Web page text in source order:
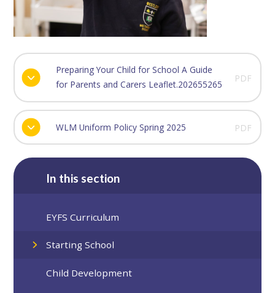
Preparing Your Child for School A Guide
for Parents and Carers Leaflet.202655265
PDF
WLM Uniform Policy Spring 2025 PDF
In this section
EYFS Curriculum
Starting School
Child Development